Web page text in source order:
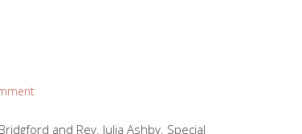
and Rev. Julia Ashby. Special